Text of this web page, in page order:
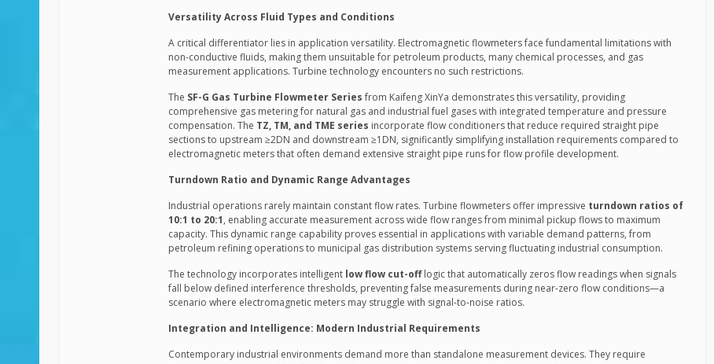
Versatility Across Fluid Types and Conditions
A critical differentiator lies in application versatility. Electromagnetic flowmeters face fundamental limitations with
non-conductive fluids, making them unsuitable for petroleum products, many chemical processes, and gas
measurement applications. Turbine technology encounters no such restrictions.
The SF-G Gas Turbine Flowmeter Seriesfrom Kaifeng XinYa demonstrates this versatility, providing
comprehensive gas metering for natural gas and industrial fuel gases with integrated temperature and pressure
compensation. The TZ, TM, and TME series incorporate flow conditioners that reduce required straight pipe
sections to upstream ≥2DN and downstream ≥1DN, significantly simplifying installation requirements compared to
electromagnetic meters that often demand extensive straight pipe runs for flow profile development.
Turndown Ratio and Dynamic Range Advantages
Industrial operations rarely maintain constant flow rates. Turbine flowmeters offer impressive turndown ratios of
10:1 to 20:1, enabling accurate measurement across wide flow ranges from minimal pickup flows to maximum
capacity. This dynamic range capability proves essential in applications with variable demand patterns, from
petroleum refining operations to municipal gas distribution systems serving fluctuating industrial consumption.
The technology incorporates intelligent low flow cut-offlogic that automatically zeros flow readings when signals
fall below defined interference thresholds, preventing false measurements during near-zero flow conditions—a
scenario where electromagnetic meters may struggle with signal-to-noise ratios.
Integration and Intelligence: Modern Industrial Requirements
Contemporary industrial environments demand more than standalone measurement devices. They require